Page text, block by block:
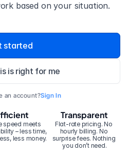
based on your situation.
started
is right for me
an account?Sign In
speed meets
– less time,
less money.
Transparent
Flat-rate pricing. No
hourly billing. No
surprise fees. Nothing
you don’t need.